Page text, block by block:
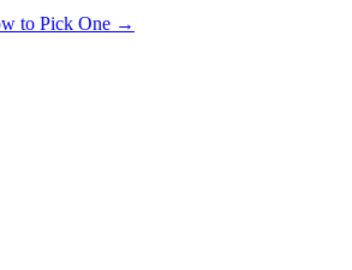
to Pick One →